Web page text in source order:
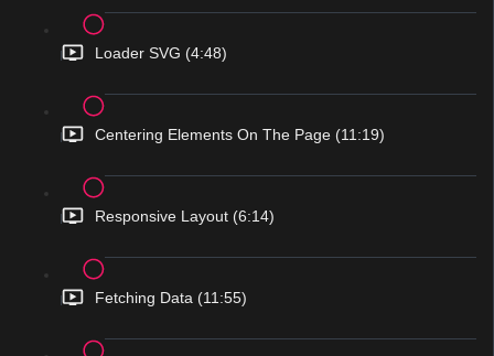
Loader SVG (4:48)
Centering Elements On The Page (11:19)
Responsive Layout (6:14)
Fetching Data (11:55)